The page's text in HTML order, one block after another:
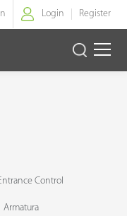
Login Register
Control
Armatura